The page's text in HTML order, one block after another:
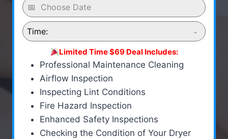
Time:
Limited Time $69 Deal Includes:
Professional Maintenance Cleaning
Airflow Inspection
Inspecting Lint Conditions
Fire Hazard Inspection
Enhanced Safety Inspections
Checking the Condition of Your Dryer